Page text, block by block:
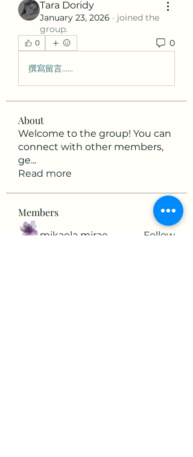
Tara Doridy
January 23, 2026 · joined the
group.
0 0
撰寫留言......
About
Welcome to the group! You can
connect with other members,
ge...
Read more
Members
mikaela mirae Follow